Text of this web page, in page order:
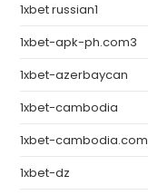
1xbet russian1
1xbet-apk-ph.com3
1xbet-azerbaycan
1xbet-cambodia
1xbet-cambodia.com
1xbet-dz